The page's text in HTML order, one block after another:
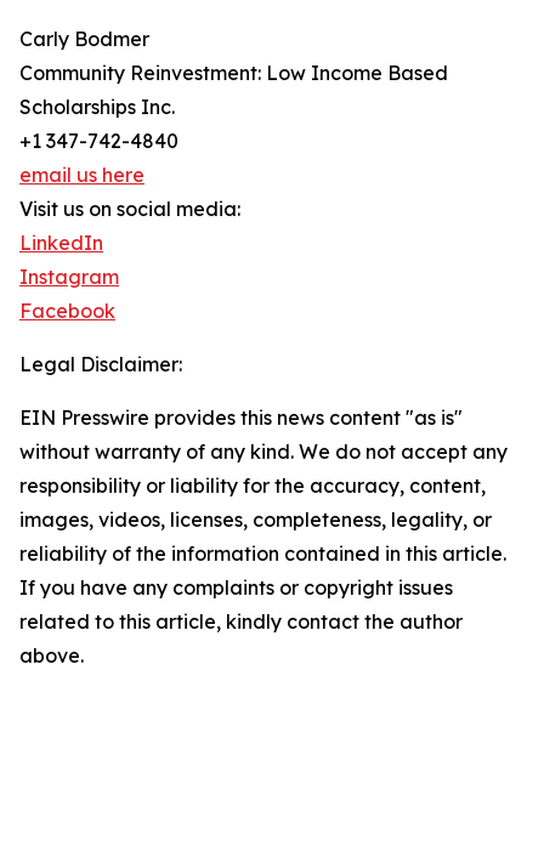
Carly Bodmer
Community Reinvestment: Low Income Based
Scholarships Inc.
+1 347-742-4840
email us here
Visit us on social media:
LinkedIn
Instagram
Facebook
Legal Disclaimer:
EIN Presswire provides this news content "as is"
without warranty of any kind. We do not accept any
responsibility or liability for the accuracy, content,
images, videos, licenses, completeness, legality, or
reliability of the information contained in this article.
If you have any complaints or copyright issues
related to this article, kindly contact the author
above.